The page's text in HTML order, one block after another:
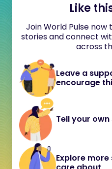
Like
Join World Pulse
stories and connect
across
Leave a
encourage
Tell your
Explore